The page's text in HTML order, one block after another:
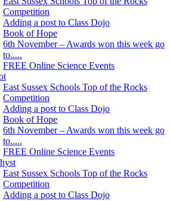
Competition
Adding a post to Class Dojo
Book of Hope
6th November – Awards won this week go
to.....
FREE Online Science Events
East Sussex Schools Top of the Rocks
Competition
Adding a post to Class Dojo
Book of Hope
6th November – Awards won this week go
to.....
FREE Online Science Events
East Sussex Schools Top of the Rocks
Competition
Adding a post to Class Dojo